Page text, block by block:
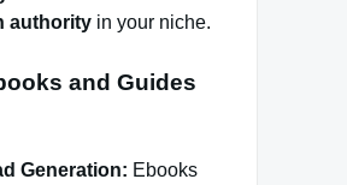
authority in your niche.
and Guides
Generation: Ebooks